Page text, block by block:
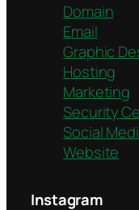
Domain
Email
Graphic
Hosting
Marketing
Security
Social
Website
Instagram